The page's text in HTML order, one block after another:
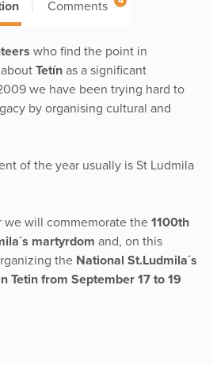
Comments
who find the point in
Tetín as a significant
we have been trying hard to
by organising cultural and
of the year usually is St Ludmila
we will commemorate the 1100th
martyrdom and, on this
the National St.Ludmila´s
Tetin from September 17 to 19